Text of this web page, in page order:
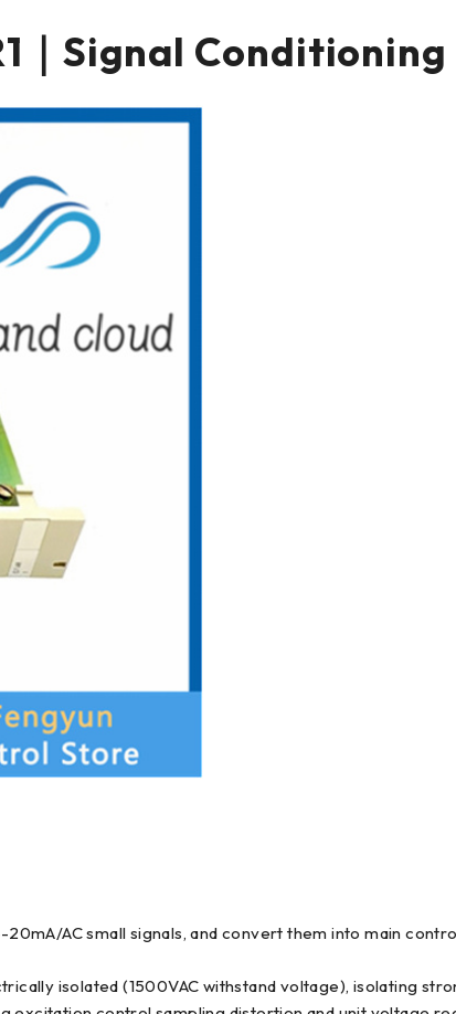
｜Signal Conditioning
AC small signals, and convert them into main
isolated (1500VAC withstand voltage), isolating